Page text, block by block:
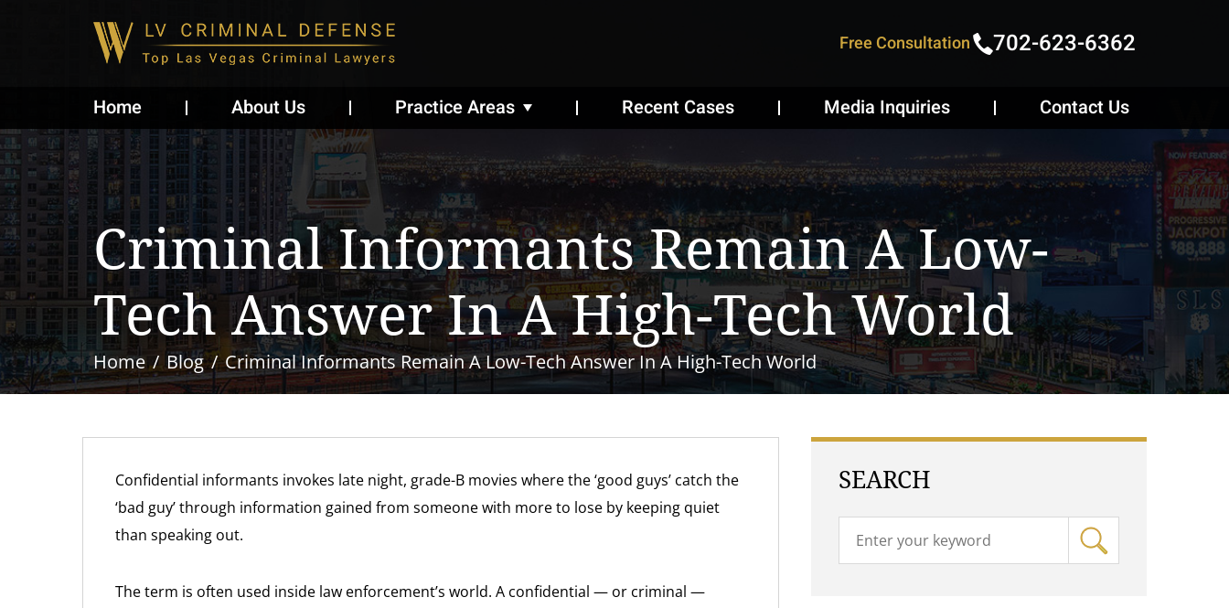
Free Consultation 702-623-6362
Home About Us Practice Areas Recent Cases Media Inquiries Contact Us
Criminal Informants Remain A Low-
Tech Answer In A High-Tech World
Home Blog Criminal Informants Remain A Low-Tech Answer In A High-Tech World
Confidential informants invokes late night, grade-B movies where the ‘good guys’ catch the
‘bad guy’ through information gained from someone with more to lose by keeping quiet
than speaking out.
The term is often used inside law enforcement’s world. A confidential — or criminal —
SEARCH